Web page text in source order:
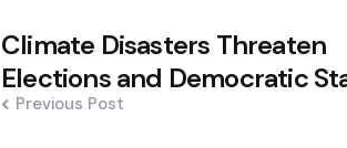
Post
navigation
Climate Disasters Threaten
Elections and Democratic
Previous Post